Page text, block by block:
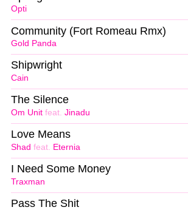
Opti
Gold Panda
Community (Fort Romeau Rmx)
Cain
Shipwright
Om Unit feat. Jinadu
The Silence
Shad feat. Eternia
Love Means
Traxman
I Need Some Money
Pass The Shit